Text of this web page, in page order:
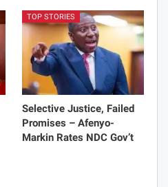
TOP STORIES
Selective Justice, Failed
Promises – Afenyo-
Markin Rates NDC Gov’t